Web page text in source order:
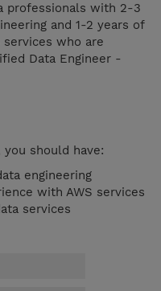
professionals with 2-3
and 1-2 years of
who are
Data Engineer -
should have:
engineering
with AWS services
services